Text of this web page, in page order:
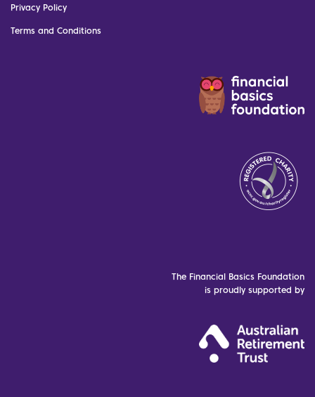
Privacy Policy
Terms and Conditions
The Financial Basics Foundation
is proudly supported by